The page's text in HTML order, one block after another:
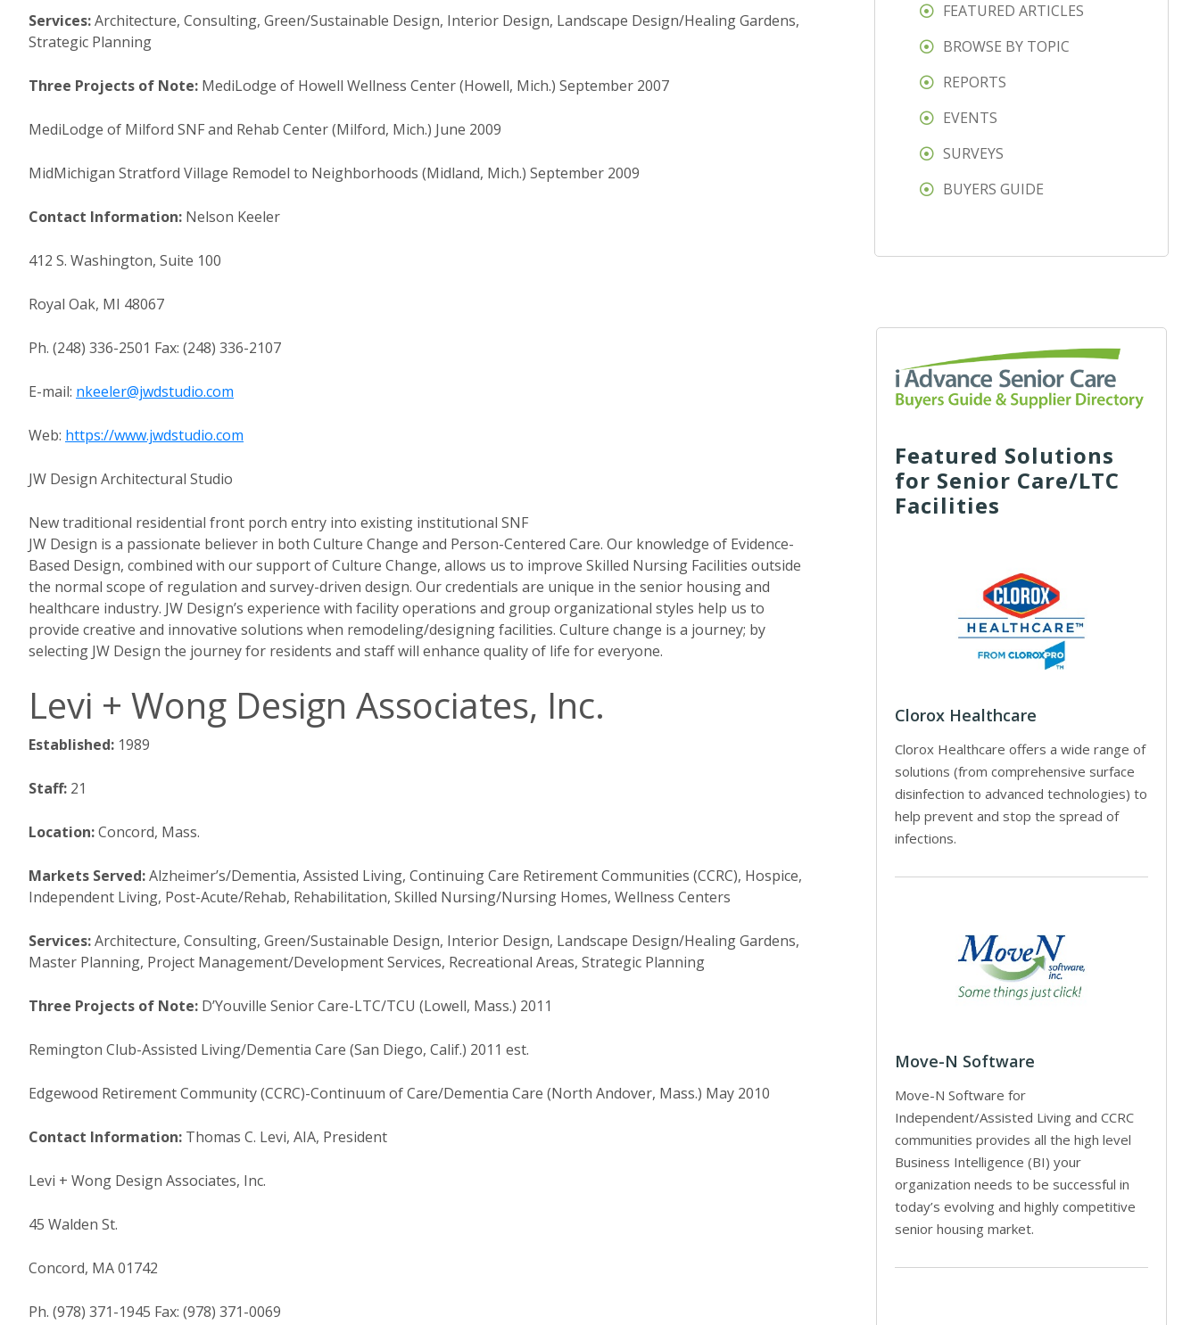
Services:Architecture, Consulting, Green/Sustainable Design, Interior Design, Landscape Design/Healing Gardens,
Strategic Planning
Three Projects of Note: MediLodge of Howell Wellness Center (Howell, Mich.) September 2007
MediLodge of Milford SNF and Rehab Center (Milford, Mich.) June 2009
MidMichigan Stratford Village Remodel to Neighborhoods (Midland, Mich.) September 2009
Contact Information: Nelson Keeler
412 S. Washington, Suite 100
Royal Oak, MI 48067
Ph. (248) 336-2501 Fax: (248) 336-2107
E-mail: nkeeler@jwdstudio.com
Web: https://www.jwdstudio.com
JW Design Architectural Studio
New traditional residential front porch entry into existing institutional SNF
JW Design is a passionate believer in both Culture Change and Person-Centered Care. Our knowledge of Evidence-
Based Design, combined with our support of Culture Change, allows us to improve Skilled Nursing Facilities outside
the normal scope of regulation and survey-driven design. Our credentials are unique in the senior housing and
healthcare industry. JW Design’s experience with facility operations and group organizational styles help us to
provide creative and innovative solutions when remodeling/designing facilities. Culture change is a journey; by
selecting JW Design the journey for residents and staff will enhance quality of life for everyone.
Levi + Wong Design Associates, Inc.
Established: 1989
Staff: 21
Location:Concord, Mass.
Markets Served:Alzheimer’s/Dementia, Assisted Living, Continuing Care Retirement Communities (CCRC), Hospice,
Independent Living, Post-Acute/Rehab, Rehabilitation, Skilled Nursing/Nursing Homes, Wellness Centers
Services:Architecture, Consulting, Green/Sustainable Design, Interior Design, Landscape Design/Healing Gardens,
Master Planning, Project Management/Development Services, Recreational Areas, Strategic Planning
Three Projects of Note: D’Youville Senior Care-LTC/TCU (Lowell, Mass.) 2011
Remington Club-Assisted Living/Dementia Care (San Diego, Calif.) 2011 est.
Edgewood Retirement Community (CCRC)-Continuum of Care/Dementia Care (North Andover, Mass.) May 2010
Contact Information: Thomas C. Levi, AIA, President
Levi + Wong Design Associates, Inc.
45 Walden St.
Concord, MA 01742
Ph. (978) 371-1945 Fax: (978) 371-0069
FEATURED ARTICLES
BROWSE BY TOPIC
REPORTS
EVENTS
SURVEYS
BUYERS GUIDE
Featured Solutions
for Senior Care/LTC
Facilities
Clorox Healthcare
Clorox Healthcare offers a wide range of
solutions (from comprehensive surface
disinfection to advanced technologies) to
help prevent and stop the spread of
infections.
Move-N Software
Move-N Software for
Independent/Assisted Living and CCRC
communities provides all the high level
Business Intelligence (BI) your
organization needs to be successful in
today’s evolving and highly competitive
senior housing market.